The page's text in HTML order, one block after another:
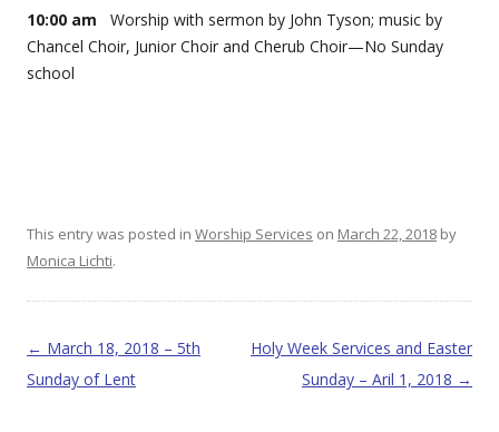
10:00 am Worship with sermon by John Tyson; music by
Chancel Choir, Junior Choir and Cherub Choir—No Sunday
school
This entry was posted in Worship Services on March 22, 2018 by
Monica Lichti.
Post navigation
← March 18, 2018 – 5th
Sunday of Lent
Holy Week Services and Easter
Sunday – Aril 1, 2018 →